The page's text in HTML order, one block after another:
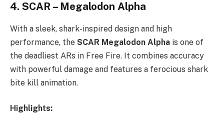
4. SCAR – Megalodon Alpha
With a sleek, shark-inspired design and high
performance, the SCAR Megalodon Alpha is one of
the deadliest ARs in Free Fire. It combines accuracy
with powerful damage and features a ferocious shark
bite kill animation.
Highlights: